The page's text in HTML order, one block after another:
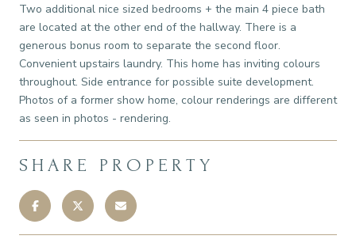
Two additional nice sized bedrooms + the main 4 piece bath
are located at the other end of the hallway. There is a
generous bonus room to separate the second floor.
Convenient upstairs laundry. This home has inviting colours
throughout. Side entrance for possible suite development.
Photos of a former show home, colour renderings are different
as seen in photos - rendering.
SHARE PROPERTY